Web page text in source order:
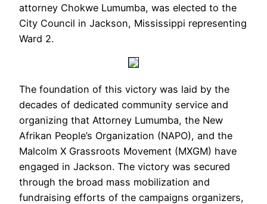
attorney Chokwe Lumumba, was elected to the
City Council in Jackson, Mississippi representing
Ward 2.
The foundation of this victory was laid by the
decades of dedicated community service and
organizing that Attorney Lumumba, the New
Afrikan People’s Organization (NAPO), and the
Malcolm X Grassroots Movement (MXGM) have
engaged in Jackson. The victory was secured
through the broad mass mobilization and
fundraising efforts of the campaigns organizers,